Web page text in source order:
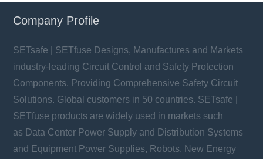
Company Profile
SETsafe | SETfuse Designs, Manufactures and Markets
industry-leading Circuit Control and Safety Protection
Components, Providing Comprehensive Safety Circuit
Solutions. Global customers in 50 countries. SETsafe |
SETfuse products are widely used in markets such
as Data Center Power Supply and Distribution Systems
and Equipment Power Supplies, Robots, New Energy